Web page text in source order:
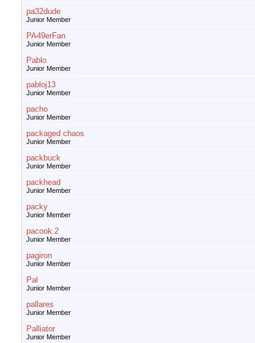
pa32dude
Junior Member
PA49erFan
Junior Member
Pablo
Junior Member
pabloj13
Junior Member
pacho
Junior Member
packaged chaos
Junior Member
packbuck
Junior Member
packhead
Junior Member
packy
Junior Member
pacook.2
Junior Member
pagiron
Junior Member
Pal
Junior Member
pallares
Junior Member
Palliator
Junior Member